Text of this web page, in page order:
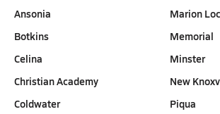
Ansonia
Botkins
Celina
Christian Academy
Coldwater
Marion
Memorial
Minster
New
Piqua